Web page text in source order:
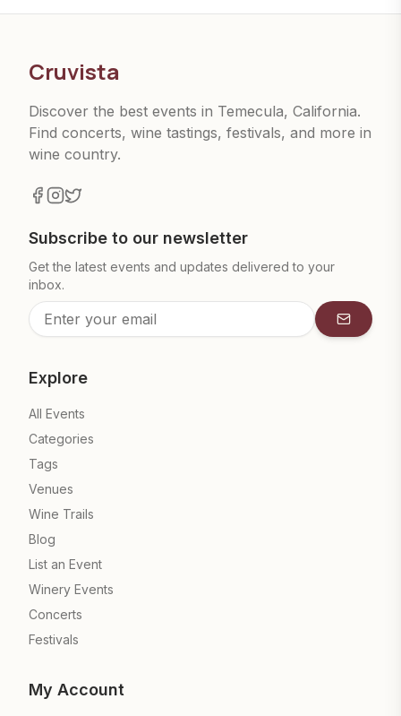
Cruvista
Discover the best events in Temecula, California.
Find concerts, wine tastings, festivals, and more in
wine country.
Subscribe to our newsletter
Get the latest events and updates delivered to your
inbox.
Explore
All Events
Categories
Tags
Venues
Wine Trails
Blog
List an Event
Winery Events
Concerts
Festivals
My Account